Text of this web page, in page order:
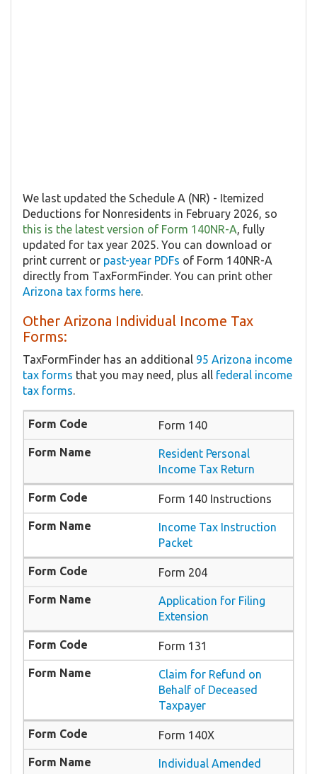
We last updated the Schedule A (NR) - Itemized
Deductions for Nonresidents in February 2026, so
this is the latest version of Form 140NR-A, fully
updated for tax year 2025. You can download or
print current or past-year PDFs of Form 140NR-A
directly from TaxFormFinder. You can print other
Arizona tax forms here.
Other Arizona Individual Income Tax
Forms:
TaxFormFinder has an additional 95 Arizona income
tax forms that you may need, plus all federal income
tax forms.
Form 140
Resident Personal
Income Tax Return
Form 140 Instructions
Income Tax Instruction
Packet
Form 204
Application for Filing
Extension
Form 131
Claim for Refund on
Behalf of Deceased
Taxpayer
Form 140X
Individual Amended